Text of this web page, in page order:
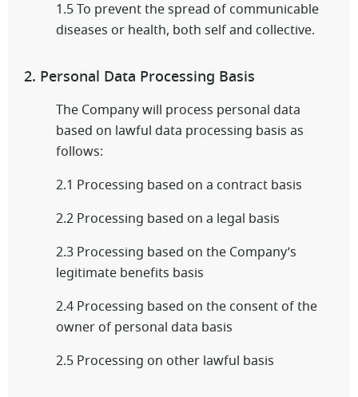
1.5 To prevent the spread of communicable
diseases or health, both self and collective.
2. Personal Data Processing Basis
The Company will process personal data
based on lawful data processing basis as
follows:
2.1 Processing based on a contract basis
2.2 Processing based on a legal basis
2.3 Processing based on the Company’s
legitimate benefits basis
2.4 Processing based on the consent of the
owner of personal data basis
2.5 Processing on other lawful basis